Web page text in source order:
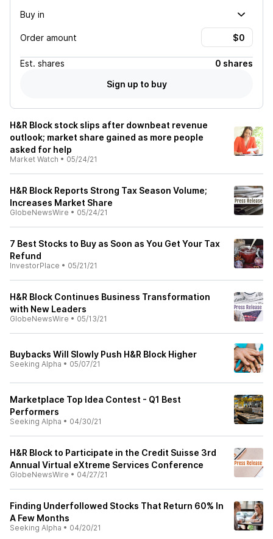
Buy in
Order amount
Est. shares
0 shares
Sign up to buy
H&R Block stock slips after downbeat revenue
outlook; market share gained as more people
asked for help
Market Watch • 05/24/21
H&R Block Reports Strong Tax Season Volume;
Increases Market Share
GlobeNewsWire • 05/24/21
7 Best Stocks to Buy as Soon as You Get Your Tax
Refund
InvestorPlace • 05/21/21
H&R Block Continues Business Transformation
with New Leaders
GlobeNewsWire • 05/13/21
Buybacks Will Slowly Push H&R Block Higher
Seeking Alpha • 05/07/21
Marketplace Top Idea Contest - Q1 Best
Performers
Seeking Alpha • 04/30/21
H&R Block to Participate in the Credit Suisse 3rd
Annual Virtual eXtreme Services Conference
GlobeNewsWire • 04/27/21
Finding Underfollowed Stocks That Return 60% In
A Few Months
Seeking Alpha • 04/20/21